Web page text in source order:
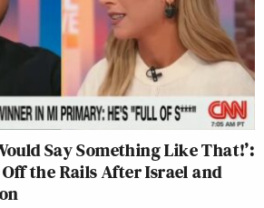
Say Something Like That!’:
Off the Rails After Israel and